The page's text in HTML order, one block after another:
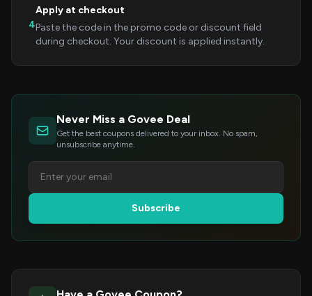
4
Apply at checkout
Paste the code in the promo code or discount field
during checkout. Your discount is applied instantly.
Never Miss a Govee Deal
Get the best coupons delivered to your inbox. No spam,
unsubscribe anytime.
Subscribe